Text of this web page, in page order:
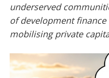
underserved
of development
mobilising private